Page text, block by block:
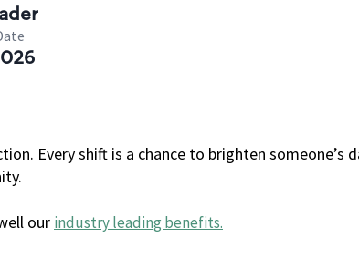
Every shift is a chance to brighten someone’s
our industry leading benefits.